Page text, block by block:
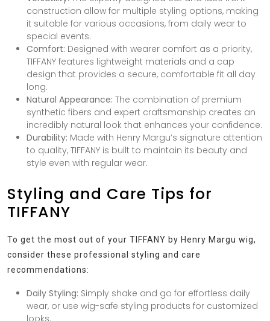
construction allow for multiple styling options, making
it suitable for various occasions, from daily wear to
special events.
Comfort: Designed with wearer comfort as a priority,
TIFFANY features lightweight materials and a cap
design that provides a secure, comfortable fit all day
long.
Natural Appearance: The combination of premium
synthetic fibers and expert craftsmanship creates an
incredibly natural look that enhances your confidence.
Durability: Made with Henry Margu’s signature attention
to quality, TIFFANY is built to maintain its beauty and
style even with regular wear.
Styling and Care Tips for
TIFFANY
To get the most out of your TIFFANY by Henry Margu wig,
consider these professional styling and care
recommendations:
Daily Styling: Simply shake and go for effortless daily
wear, or use wig-safe styling products for customized